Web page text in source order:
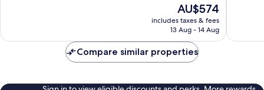
reviews
The
price
is
AU$574
includes taxes & fees
13 Aug - 14 Aug
reviews
Compare similar properties